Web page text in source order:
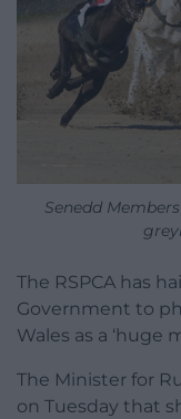
Senedd
The RSPCA has
Government to
Wales as a ‘huge
The Minister for
on Tuesday that